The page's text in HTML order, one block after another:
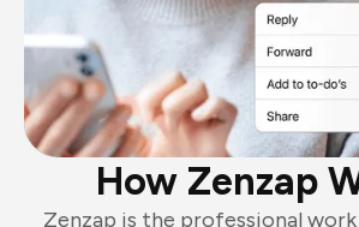
How Zenzap
Zenzap is the professional